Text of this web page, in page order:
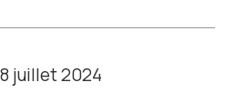
juillet 2024